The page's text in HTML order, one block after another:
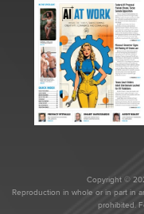
Copyright ©
Reproduction in whole or in part in
prohibited.